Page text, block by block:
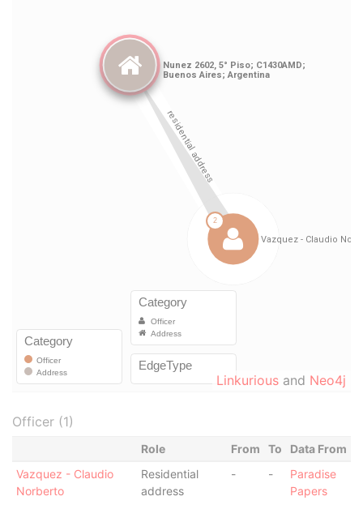
Linkurious and Neo4j
Officer (1)
Role From To
Data From
Vazquez - Claudio
Norberto
Residential
address
- -
Paradise
Papers